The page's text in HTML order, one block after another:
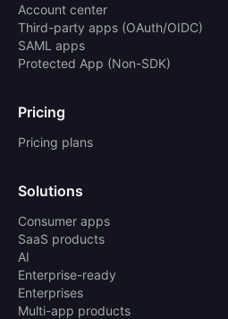
Account center
Third-party apps (OAuth/OIDC)
SAML apps
Protected App (Non-SDK)
Pricing
Pricing plans
Solutions
Consumer apps
SaaS products
AI
Enterprise-ready
Enterprises
Multi-app products